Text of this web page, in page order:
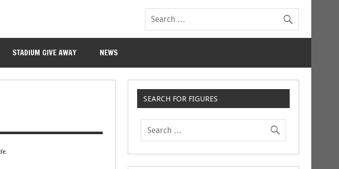
STADIUM GIVE AWAY NEWS
SEARCH FOR FIGURES